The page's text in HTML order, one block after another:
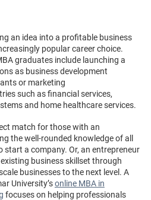
an idea into a profitable business
popular career choice.
graduates include launching a
as business development
or marketing
such as financial services,
and home healthcare services.
match for those with an
the well-rounded knowledge of all
start a company. Or, an entrepreneur
business skillset through
businesses to the next level. A
University’sonline MBA in
focuses on helping professionals